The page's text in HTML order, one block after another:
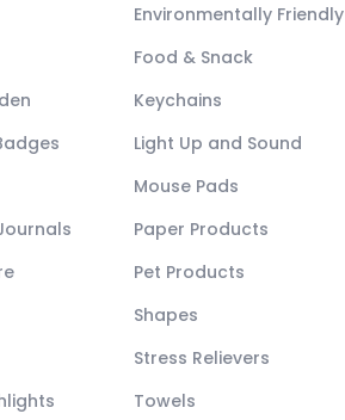
Environmentally Friendly
Food & Snack
Keychains
Light Up and Sound
Mouse Pads
Paper Products
Pet Products
Shapes
Stress Relievers
Towels